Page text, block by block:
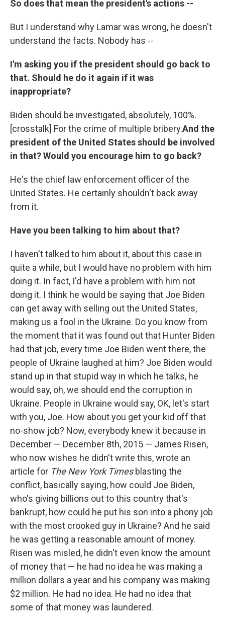
So does that mean the president's actions --
But I understand why Lamar was wrong, he doesn't
understand the facts. Nobody has --
I'm asking you if the president should go back to
that. Should he do it again if it was
inappropriate?
Biden should be investigated, absolutely, 100%.
[crosstalk] For the crime of multiple bribery.And the
president of the United States should be involved
in that? Would you encourage him to go back?
He's the chief law enforcement officer of the
United States. He certainly shouldn't back away
from it.
Have you been talking to him about that?
I haven't talked to him about it, about this case in
quite a while, but I would have no problem with him
doing it. In fact, I'd have a problem with him not
doing it. I think he would be saying that Joe Biden
can get away with selling out the United States,
making us a fool in the Ukraine. Do you know from
the moment that it was found out that Hunter Biden
had that job, every time Joe Biden went there, the
people of Ukraine laughed at him? Joe Biden would
stand up in that stupid way in which he talks, he
would say, oh, we should end the corruption in
Ukraine. People in Ukraine would say, OK, let's start
with you, Joe. How about you get your kid off that
no-show job? Now, everybody knew it because in
December — December 8th, 2015 — James Risen,
who now wishes he didn't write this, wrote an
article for The New York Timesblasting the
conflict, basically saying, how could Joe Biden,
who's giving billions out to this country that's
bankrupt, how could he put his son into a phony job
with the most crooked guy in Ukraine? And he said
he was getting a reasonable amount of money.
Risen was misled, he didn't even know the amount
of money that — he had no idea he was making a
million dollars a year and his company was making
$2 million. He had no idea. He had no idea that
some of that money was laundered.